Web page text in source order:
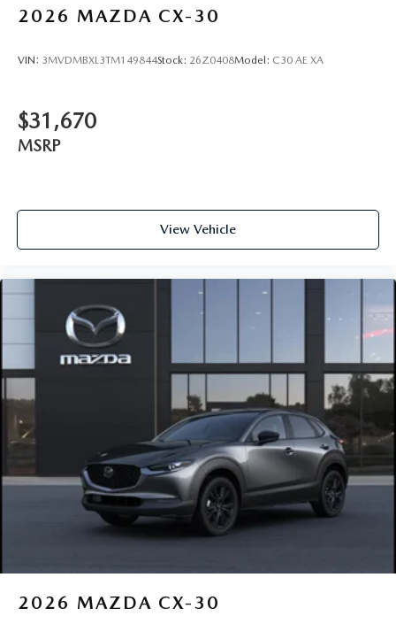
2026 MAZDA CX-30
VIN: 3MVDMBXL3TM149844Stock: 26Z0408Model: C30 AE XA
$31,670
MSRP
View Vehicle
2026 MAZDA CX-30